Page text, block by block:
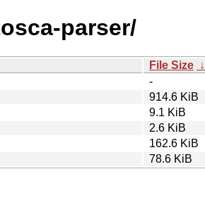
parser/
File Size ↓
-
914.6 KiB
9.1 KiB
2.6 KiB
162.6 KiB
78.6 KiB